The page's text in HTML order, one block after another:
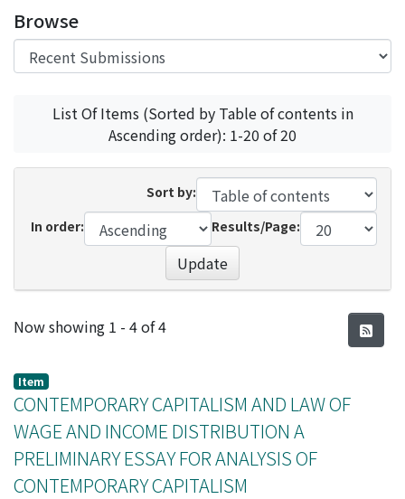
Browse
List Of Items (Sorted by Table of contents in
Ascending order): 1-20 of 20
Sort by:
In order:
Results/Page:
Update
Recent Submissions
Now showing 1 - 4 of 4
Item
CONTEMPORARY CAPITALISM AND LAW OF
WAGE AND INCOME DISTRIBUTION A
PRELIMINARY ESSAY FOR ANALYSIS OF
CONTEMPORARY CAPITALISM